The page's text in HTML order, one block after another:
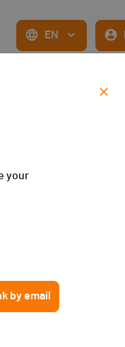
your
by email
EN